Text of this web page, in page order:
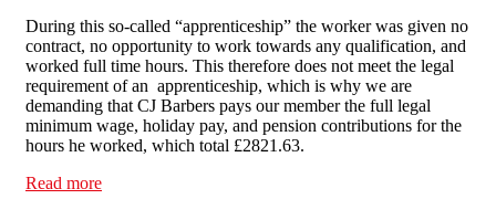
During this so-called “apprenticeship” the worker was given no
contract, no opportunity to work towards any qualification, and
worked full time hours. This therefore does not meet the legal
requirement of an apprenticeship, which is why we are
demanding that CJ Barbers pays our member the full legal
minimum wage, holiday pay, and pension contributions for the
hours he worked, which total £2821.63.
Read more